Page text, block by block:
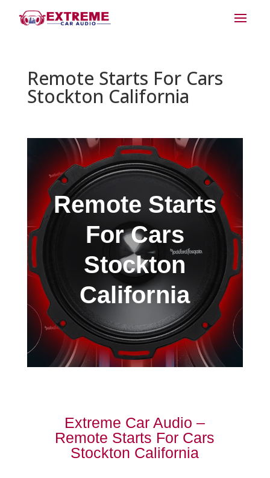
Remote Starts For Cars
Stockton California
Remote Starts
For Cars
Stockton
California
Extreme Car Audio –
Remote Starts For Cars
Stockton California